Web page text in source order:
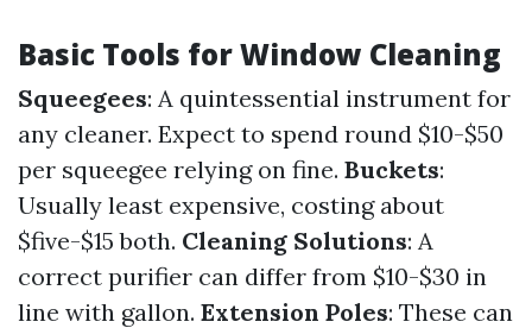
Basic Tools for Window Cleaning
Squeegees: A quintessential instrument for
any cleaner. Expect to spend round $10-$50
per squeegee relying on fine. Buckets:
Usually least expensive, costing about
$five-$15 both. Cleaning Solutions: A
correct purifier can differ from $10-$30 in
line with gallon. Extension Poles: These can